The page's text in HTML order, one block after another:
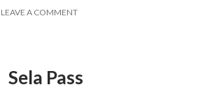
LEAVE A COMMENT
Sela Pass